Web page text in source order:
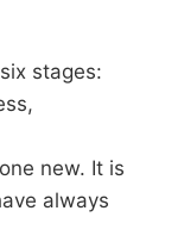
stages:
new. It is
always